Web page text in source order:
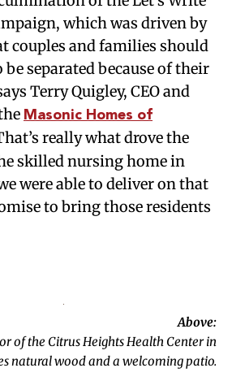
which was driven by
couples and families should
be separated because of their
Terry Quigley, CEO and
Masonic Homes of
really what drove the
skilled nursing home in
were able to deliver on that
to bring those residents
Above:
of the Citrus Heights Health Center in
natural wood and a welcoming patio.